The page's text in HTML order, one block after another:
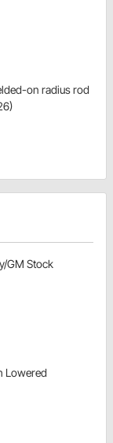
on radius rod
GM Stock
Lowered